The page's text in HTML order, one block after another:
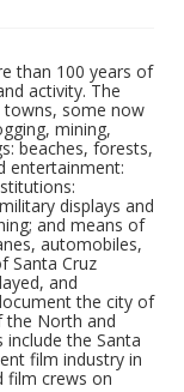
than 100 years of
activity. The
some now
mining,
beaches, forests,
entertainment:
displays and
and means of
automobiles,
Santa Cruz
and
the city of
the North and
the Santa
film industry in
film crews on